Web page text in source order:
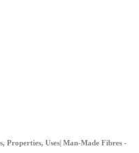
Properties, Uses| Man-Made Fibres -